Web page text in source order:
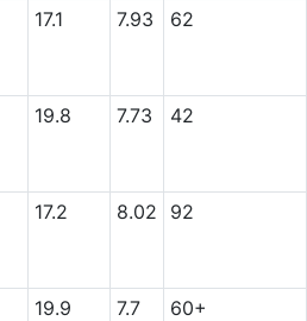
17.1 7.93 62
19.8 7.73 42
17.2 8.02 92
19.9 7.7 60+